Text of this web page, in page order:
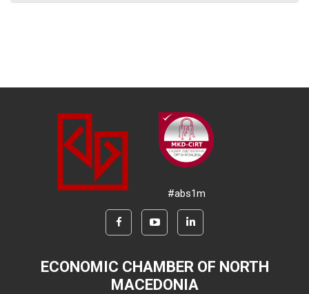
#abs1m
ECONOMIC CHAMBER OF NORTH
MACEDONIA